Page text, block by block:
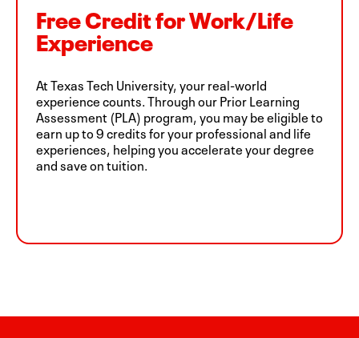
Free Credit for Work/Life
Experience
At Texas Tech University, your real-world
experience counts. Through our Prior Learning
Assessment (PLA) program, you may be eligible to
earn up to 9 credits for your professional and life
experiences, helping you accelerate your degree
and save on tuition.